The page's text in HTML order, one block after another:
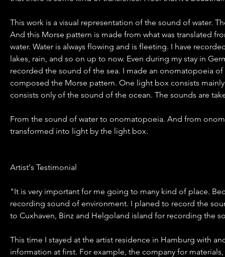
This work is a visual representation of the sound of water.
And this Morse pattern is made from what was translated
water. Water is always flowing and is fleeting. I have
lakes, rain, and so on up to now. Even during my stay in
recorded the sound of the sea. I made an onomatopoeia
composed the Morse pattern. One light box consists
consists only of the sound of the ocean. The sounds are
From the sound of water to onomatopoeia. And from
transformed into light by the light box.
Artist's Testimonial
"It is very important for me going to many kind of place.
recording sound of environment. I planed to record the
to Cuxhaven, Binz and Helgoland island for recording the
This time I stayed at the artist residence in Hamburg with
information at first. For example, the company for